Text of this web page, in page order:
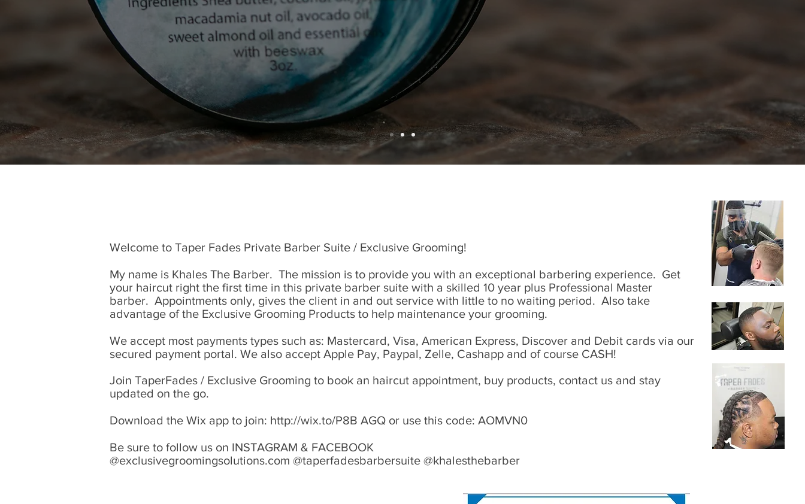
Welcome to Taper Fades Private Barber Suite / Exclusive Grooming!
My name is Khales The Barber. The mission is to provide you with an exceptional barbering experience. Get
your haircut right the first time in this private barber suite with a skilled 10 year plus Professional Master
barber. Appointments only, gives the client in and out service with little to no waiting period. Also take
advantage of the Exclusive Grooming Products to help maintenance your grooming.
We accept most payments types such as: Mastercard, Visa, American Express, Discover and Debit cards via our
secured payment portal. We also accept Apple Pay, Paypal, Zelle, Cashapp and of course CASH!
Join TaperFades / Exclusive Grooming to book an haircut appointment, buy products, contact us and stay
updated on the go.
Download the Wix app to join: http://wix.to/P8B AGQ or use this code: AOMVN0
Be sure to follow us on INSTAGRAM & FACEBOOK
@exclusivegroomingsolutions.com @taperfadesbarbersuite @khalesthebarber